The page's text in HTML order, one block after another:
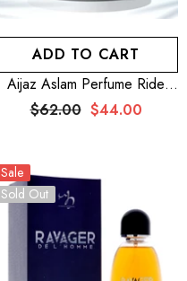
ADD TO CART
Aijaz Aslam Perfume Ride
100mL For Men + WB
Nomad Flower 100mL
$62.00 $44.00
Sale
Sold Out